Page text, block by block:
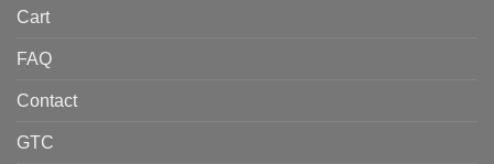
Cart
FAQ
Contact
GTC